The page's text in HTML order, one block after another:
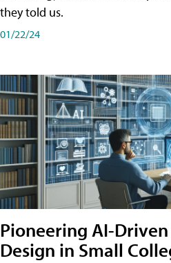
they told us.
01/22/24
Pioneering AI-
Design in Small